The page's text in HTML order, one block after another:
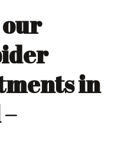
in